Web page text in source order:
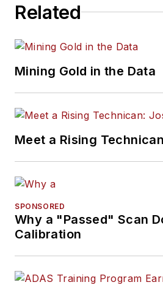
grow
other
helpful
he
support
shops.
Today,
Related
Mining Gold in the Data
Meet a Rising
SPONSORED
Why a "Passed" Scan
Calibration